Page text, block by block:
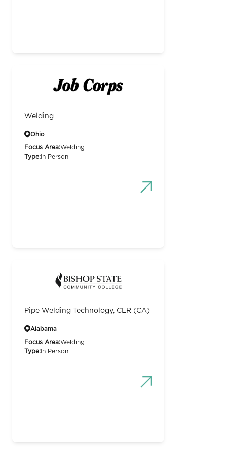
Welding
Ohio
Focus Area:Welding
Type: In Person
Pipe Welding Technology, CER (CA)
Alabama
Focus Area:Welding
Type: In Person